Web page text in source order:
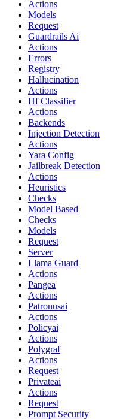
Actions
Models
Request
Guardrails Ai
Actions
Errors
Registry
Hallucination
Actions
Hf Classifier
Actions
Backends
Injection Detection
Actions
Yara Config
Jailbreak Detection
Actions
Heuristics
Checks
Model Based
Checks
Models
Request
Server
Llama Guard
Actions
Pangea
Actions
Patronusai
Actions
Policyai
Actions
Polygraf
Actions
Request
Privateai
Actions
Request
Prompt Security